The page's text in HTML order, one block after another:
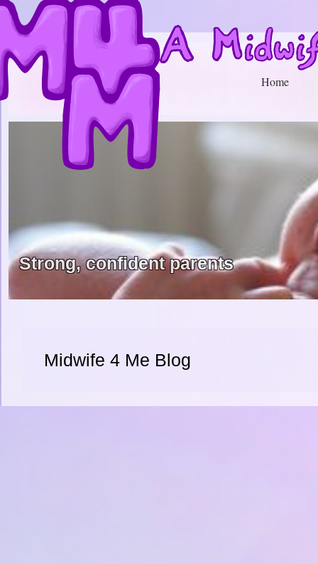
Home
Strong, confident parents
Midwife 4 Me Blog